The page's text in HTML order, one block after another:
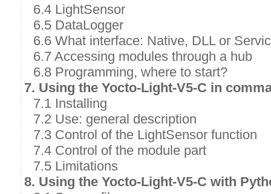
6.4 LightSensor
6.5 DataLogger
6.6 What interface: Native, DLL or
6.7 Accessing modules through a hub
6.8 Programming, where to start?
7. Using the Yocto-Light-V5-C in
7.1 Installing
7.2 Use: general description
7.3 Control of the LightSensor function
7.4 Control of the module part
7.5 Limitations
8. Using the Yocto-Light-V5-C with